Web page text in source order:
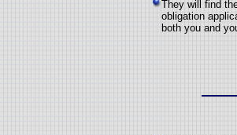
They will find
obligation
both you and